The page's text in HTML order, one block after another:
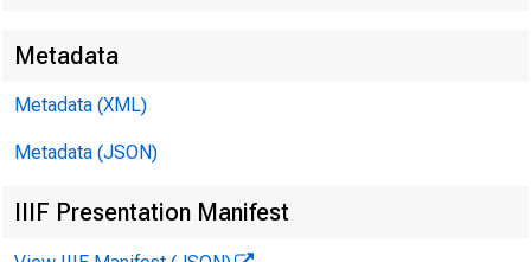
Metadata
Metadata (XML)
Metadata (JSON)
IIIF Presentation Manifest